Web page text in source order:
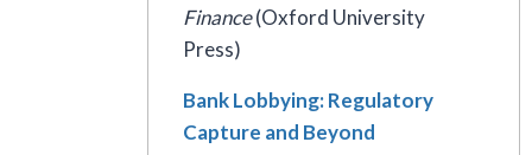
Finance(Oxford University
Press)
Bank Lobbying: Regulatory
Capture and Beyond